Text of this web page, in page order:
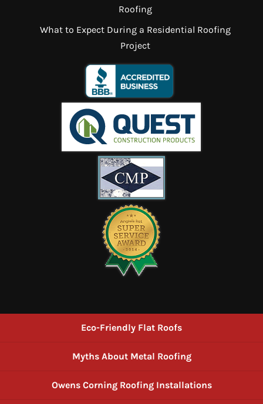
Roofing
What to Expect During a Residential Roofing
Project
Eco-Friendly Flat Roofs
Myths About Metal Roofing
Owens Corning Roofing Installations